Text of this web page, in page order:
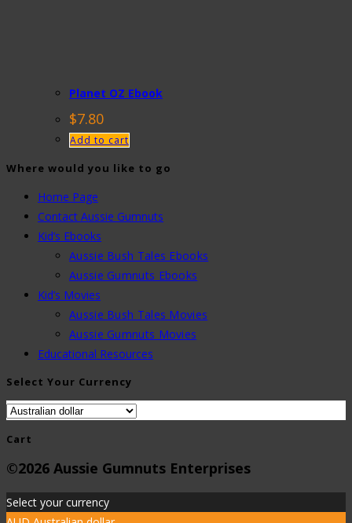
Planet OZ Ebook
$7.80
Add to cart
Where would you like to go
Home Page
Contact Aussie Gumnuts
Kid’s Ebooks
Aussie Bush Tales Ebooks
Aussie Gumnuts Ebooks
Kid’s Movies
Aussie Bush Tales Movies
Aussie Gumnuts Movies
Educational Resources
Select Your Currency
Cart
©2026 Aussie Gumnuts Enterprises
Select your currency